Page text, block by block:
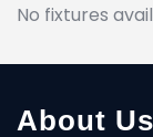
No fixtures
About Us